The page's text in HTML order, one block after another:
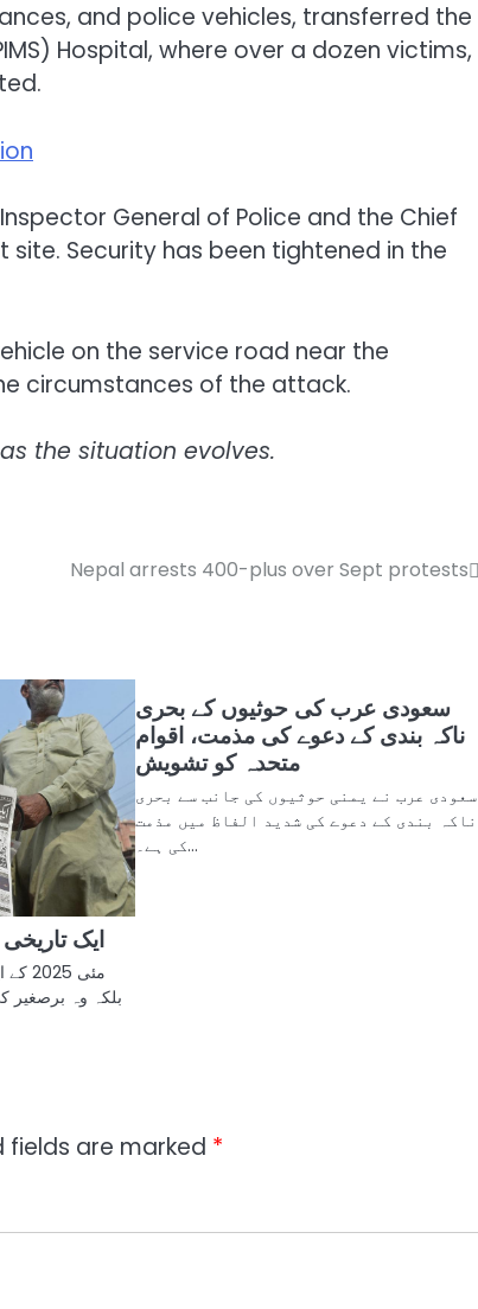
and police vehicles, transferred the
Hospital, where over a dozen victims,
General of Police and the Chief
Security has been tightened in the
on the service road near the
circumstances of the attack.
the situation evolves.
Nepal arrests 400-plus over Sept protests
ایک
مئی
بلکہ وہ برصغیر
سعودی عرب کی حوثیوں کے بحری
ناکہ بندی کے دعوے کی مذمت، اقوام
متحدہ کو تشویش
سعودی عرب نے یمنی حوثیوں کی جانب سے بحری
ناکہ بندی کے دعوے کی شدید الفاظ میں مذمت
کی ہے۔…
fields are marked *